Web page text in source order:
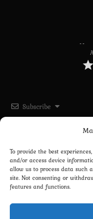
To provide the best
and/or access device
allow us to process data such
site. Not consenting or
features and functions.
Subscribe
0COMMENTS